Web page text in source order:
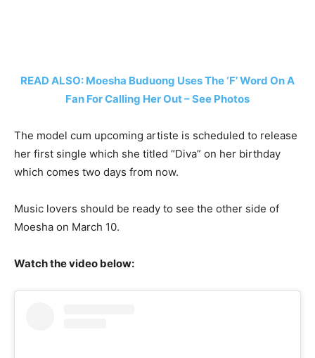
READ ALSO: Moesha Buduong Uses The ‘F’ Word On A
Fan For Calling Her Out – See Photos
The model cum upcoming artiste is scheduled to release
her first single which she titled “Diva” on her birthday
which comes two days from now.
Music lovers should be ready to see the other side of
Moesha on March 10.
Watch the video below: